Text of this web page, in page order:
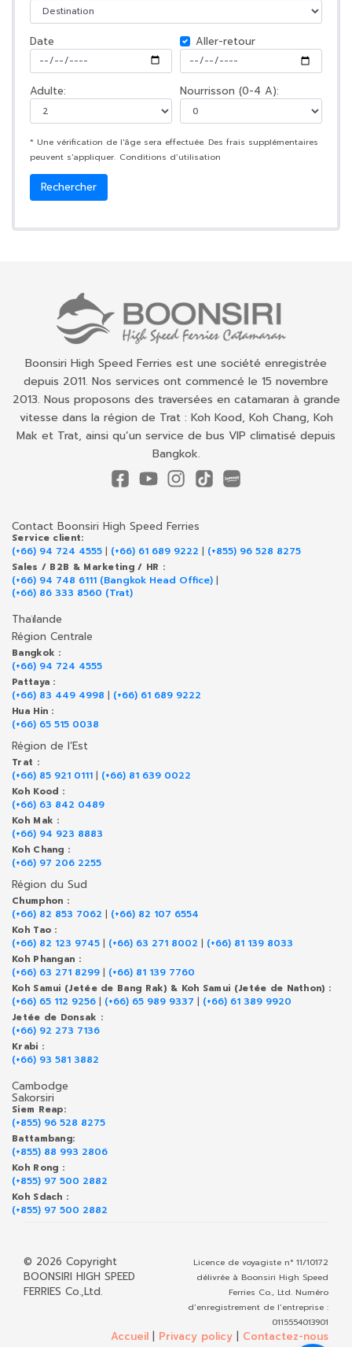
Date Aller-retour
Adulte: Nourrisson (0-4 A):
* Une vérification de l'âge sera effectuée. Des frais supplémentaires
peuvent s'appliquer. Conditions d’utilisation
Rechercher
Boonsiri High Speed Ferries est une société enregistrée
depuis 2011. Nos services ont commencé le 15 novembre
2013. Nous proposons des traversées en catamaran à grande
vitesse dans la région de Trat : Koh Kood, Koh Chang, Koh
Mak et Trat, ainsi qu’un service de bus VIP climatisé depuis
Bangkok.
Contact Boonsiri High Speed Ferries
Service client:
(+66) 94 724 4555 | (+66) 61 689 9222 | (+855) 96 528 8275
Sales / B2B & Marketing / HR :
(+66) 94 748 6111 (Bangkok Head Office) |
(+66) 86 333 8560 (Trat)
Thaïlande
Région Centrale
Bangkok :
(+66) 94 724 4555
Pattaya :
(+66) 83 449 4998 | (+66) 61 689 9222
Hua Hin :
(+66) 65 515 0038
Région de l’Est
Trat :
(+66) 85 921 0111 | (+66) 81 639 0022
Koh Kood :
(+66) 63 842 0489
Koh Mak :
(+66) 94 923 8883
Koh Chang :
(+66) 97 206 2255
Région du Sud
Chumphon :
(+66) 82 853 7062 | (+66) 82 107 6554
Koh Tao :
(+66) 82 123 9745 | (+66) 63 271 8002 | (+66) 81 139 8033
Koh Phangan :
(+66) 63 271 8299 | (+66) 81 139 7760
Koh Samui (Jetée de Bang Rak) & Koh Samui (Jetée de Nathon) :
(+66) 65 112 9256 | (+66) 65 989 9337 | (+66) 61 389 9920
Jetée de Donsak :
(+66) 92 273 7136
Krabi :
(+66) 93 581 3882
Cambodge
Sakorsiri
Siem Reap:
(+855) 96 528 8275
Battambang:
(+855) 88 993 2806
Koh Rong :
(+855) 97 500 2882
Koh Sdach :
(+855) 97 500 2882
© 2026 Copyright
BOONSIRI HIGH SPEED
FERRIES Co.,Ltd.
Licence de voyagiste n° 11/10172
délivrée à Boonsiri High Speed
Ferries Co., Ltd. Numéro
d’enregistrement de l’entreprise :
0115554013901
Accueil Privacy policy Contactez-nous